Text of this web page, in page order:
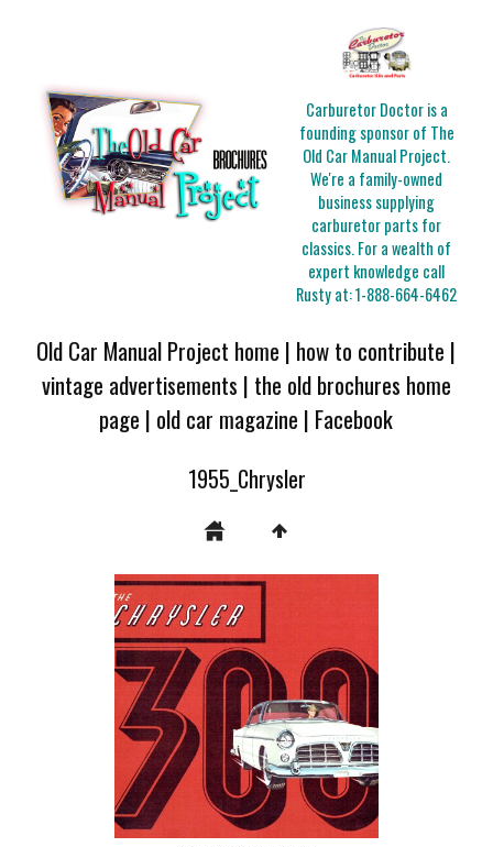
Carburetor Doctor is a
founding sponsor of The
Old Car Manual Project.
We're a family-owned
business supplying
carburetor parts for
classics. For a wealth of
expert knowledge call
Rusty at:1-888-664-6462
Old Car Manual Project home | how to contribute |
vintage advertisements | the old brochures home
page | old car magazine | Facebook
1955_Chrysler